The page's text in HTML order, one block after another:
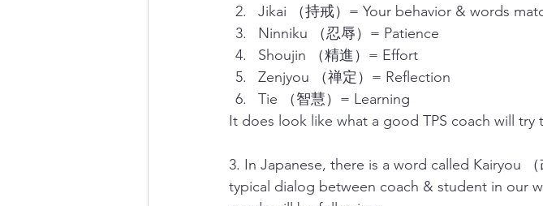
Jikai （持戒）= Your behavior & words
Ninniku （忍辱）= Patience
Shoujin （精進）= Effort
Zenjyou （禅定）= Reflection
Tie （智慧）= Learning
It does look like what a good TPS coach will
3. In Japanese, there is a word called Kairyou
typical dialog between coach & student in our